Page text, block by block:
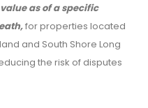
as of a specific
for properties located
and South Shore Long
the risk of disputes